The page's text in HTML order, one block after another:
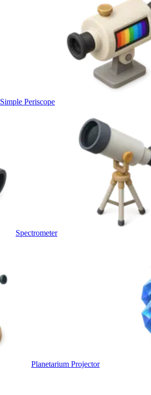
Simple Periscope
Spectrometer
Planetarium Projector